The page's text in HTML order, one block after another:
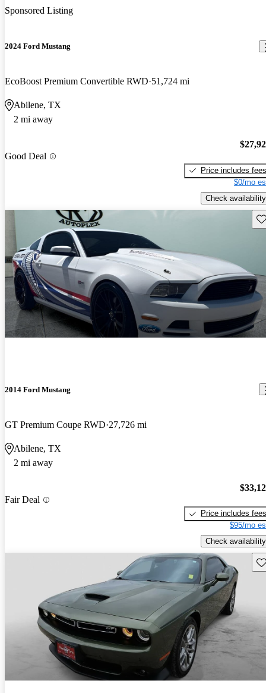
Sponsored Listing
2024 Ford Mustang
EcoBoost Premium Convertible RWD 51,724 mi
Abilene, TX
2 mi away
Good Deal
Price includes fees
$0/mo
Check availability
2014 Ford Mustang
GT Premium Coupe RWD 27,726 mi
Abilene, TX
2 mi away
Fair Deal
Price includes fees
$95/mo
Check availability